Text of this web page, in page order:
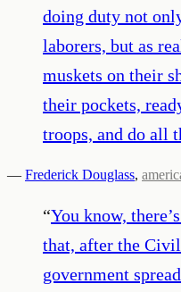
doing duty not
laborers, but as
muskets on their
their pockets,
troops, and do all
— Frederick Douglass,
“You know,
that, after the
government